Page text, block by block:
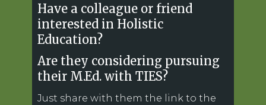
Have a colleague or friend
interested in Holistic
Education?
Are they considering pursuing
their M.Ed. with TIES?
Just share with them the link to the